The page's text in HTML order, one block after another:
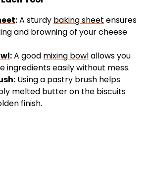
:A sturdy baking sheet ensures
and browning of your cheese
:A good mixing bowlallows you
ingredients easily without mess.
: Using a pastry brush helps
melted butter on the biscuits
finish.